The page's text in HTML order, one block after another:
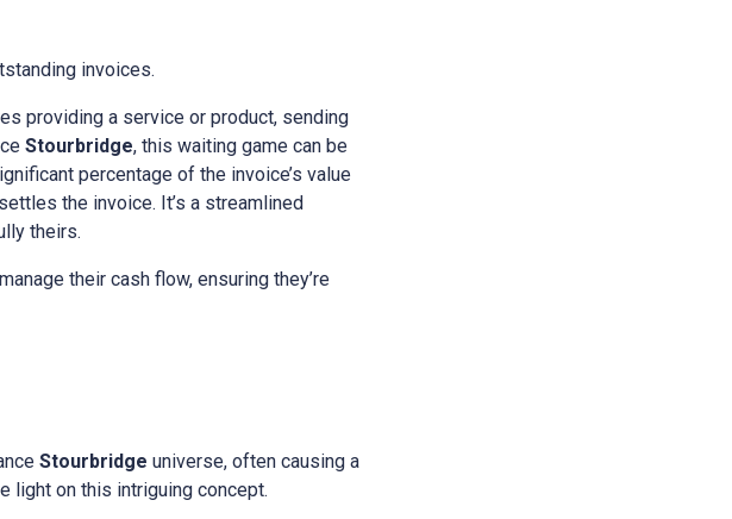
invoices.
providing a service or product, sending
Stourbridge, this waiting game can be
percentage of the invoice’s value
the invoice. It’s a streamlined
theirs.
their cash flow, ensuring they’re
Stourbridge universe, often causing a
light on this intriguing concept.